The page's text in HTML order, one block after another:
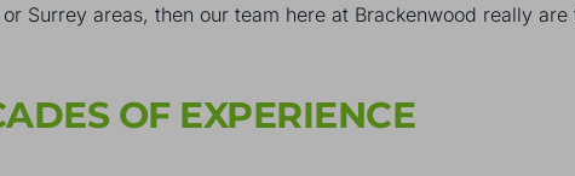
Surrey areas, then our team here at Brackenwood really
OF EXPERIENCE